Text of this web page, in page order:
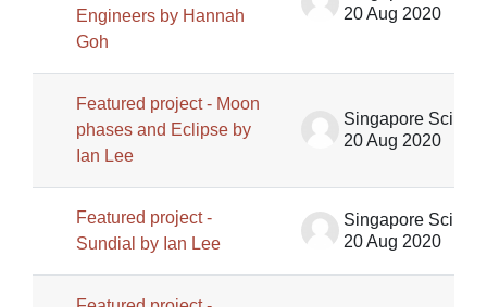
Engineers by Hannah
Goh
20 Aug 2020
Featured project - Moon
phases and Eclipse by
Ian Lee
20 Aug 2020
Featured project -
Sundial by Ian Lee
20 Aug 2020